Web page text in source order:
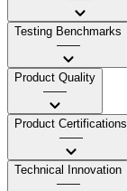
Testing Benchmarks
——
Product Quality
——
Product Certifications
——
Technical Innovation
——